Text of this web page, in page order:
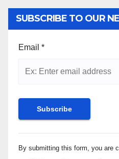
SUBSCRIBE TO OUR
Email *
Constant
Contact
By submitting this form, you are